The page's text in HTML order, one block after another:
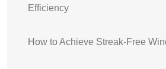
Efficiency
How to Achieve Streak‑Free